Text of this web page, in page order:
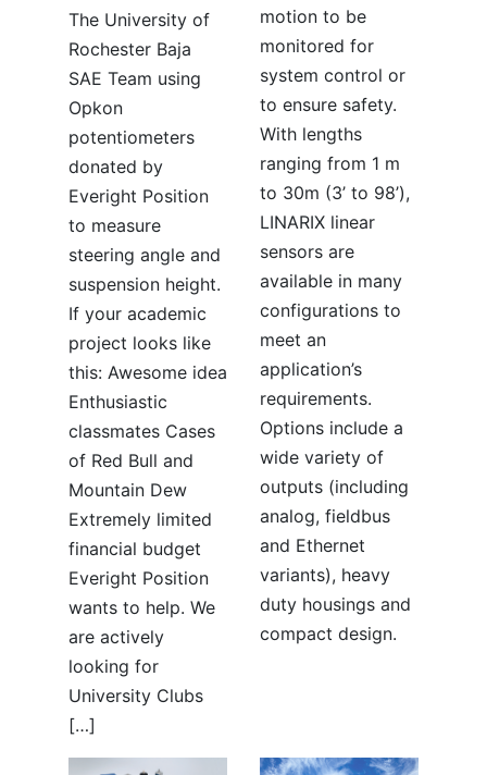
The University of
Rochester Baja
SAE Team using
Opkon
potentiometers
donated by
Everight Position
to measure
steering angle and
suspension height.
If your academic
project looks like
this: Awesome idea
Enthusiastic
classmates Cases
of Red Bull and
Mountain Dew
Extremely limited
financial budget
Everight Position
wants to help. We
are actively
looking for
University Clubs
[…]
motion to be
monitored for
system control or
to ensure safety.
With lengths
ranging from 1 m
to 30m (3’ to 98’),
LINARIX linear
sensors are
available in many
configurations to
meet an
application’s
requirements.
Options include a
wide variety of
outputs (including
analog, fieldbus
and Ethernet
variants), heavy
duty housings and
compact design.